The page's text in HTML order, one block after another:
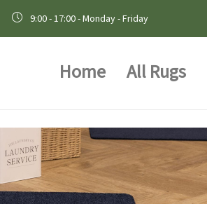
9:00 - 17:00 - Monday - Friday
Home All Rugs